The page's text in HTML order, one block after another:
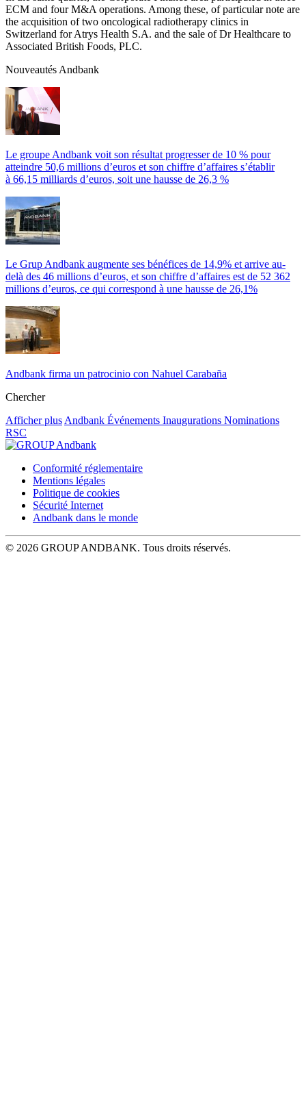
ECM and four M&A operations. Among these, of particular note are
the acquisition of two oncological radiotherapy clinics in
Switzerland for Atrys Health S.A. and the sale of Dr Healthcare to
Associated British Foods, PLC.
Nouveautés Andbank
Le groupe Andbank voit son résultat progresser de 10 % pour
atteindre 50,6 millions d’euros et son chiffre d’affaires s’établir
à 66,15 milliards d’euros, soit une hausse de 26,3 %
Le Grup Andbank augmente ses bénéfices de 14,9% et arrive au-
delà des 46 millions d’euros, et son chiffre d’affaires est de 52 362
millions d’euros, ce qui correspond à une hausse de 26,1%
Andbank firma un patrocinio con Nahuel Carabaña
Chercher
Afficher plus Andbank Événements Inaugurations Nominations
RSC
Conformité réglementaire
Mentions légales
Politique de cookies
Sécurité Internet
Andbank dans le monde
© 2026 GROUP ANDBANK. Tous droits réservés.